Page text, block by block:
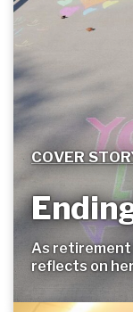
COVER
As retirement
reflects on